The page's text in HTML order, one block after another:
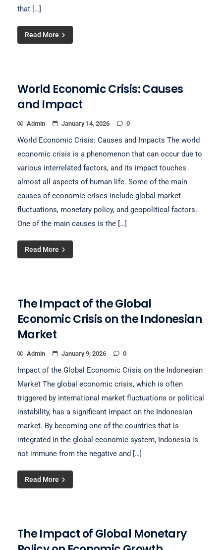
that […]
Read More
World Economic Crisis: Causes
and Impact
Admin January 14, 2026 0
World Economic Crisis: Causes and Impacts The world
economic crisis is a phenomenon that can occur due to
various interrelated factors, and its impact touches
almost all aspects of human life. Some of the main
causes of economic crises include global market
fluctuations, monetary policy, and geopolitical factors.
One of the main causes is the […]
Read More
The Impact of the Global
Economic Crisis on the Indonesian
Market
Admin January 9, 2026 0
Impact of the Global Economic Crisis on the Indonesian
Market The global economic crisis, which is often
triggered by international market fluctuations or political
instability, has a significant impact on the Indonesian
market. By becoming one of the countries that is
integrated in the global economic system, Indonesia is
not immune from the negative and […]
Read More
The Impact of Global Monetary